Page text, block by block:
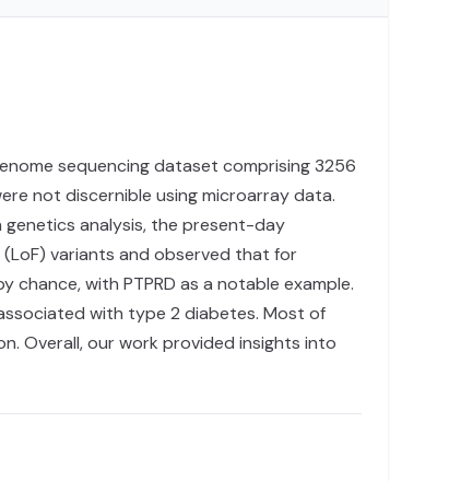
sequencing dataset comprising 3256
not discernible using microarray data.
analysis, the present-day
variants and observed that for
with PTPRD as a notable example.
with type 2 diabetes. Most of
Overall, our work provided insights into